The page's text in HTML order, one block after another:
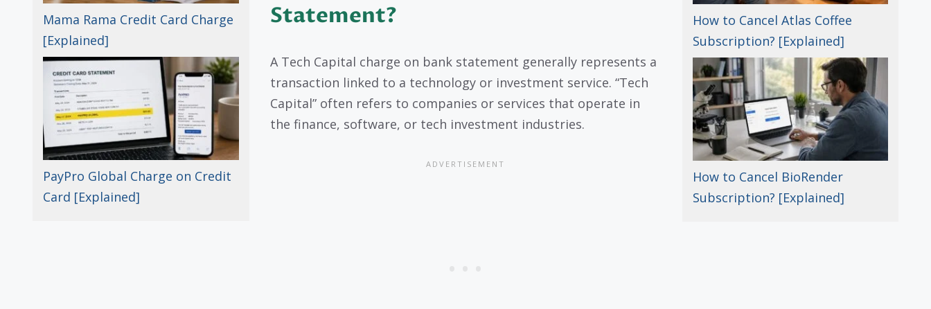
Statement?
A Tech Capital charge on bank statement generally represents a
transaction linked to a technology or investment service. “Tech
Capital” often refers to companies or services that operate in
the finance, software, or tech investment industries.
Mama Rama Credit Card Charge
[Explained]
PayPro Global Charge on Credit
Card [Explained]
How to Cancel Atlas Coffee
Subscription? [Explained]
How to Cancel BioRender
Subscription? [Explained]